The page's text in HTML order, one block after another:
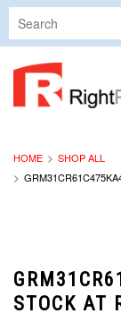
HOME
SHOP ALL
STOCK AT